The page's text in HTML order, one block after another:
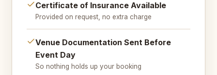
Certificate of Insurance Available
Provided on request, no extra charge
Venue Documentation Sent Before
Event Day
So nothing holds up your booking